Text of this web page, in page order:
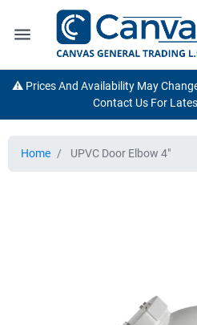
menu
⚠️ Prices And Availability May
Contact Us For
Home UPVC Door Elbow 4"